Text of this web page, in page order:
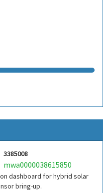
3385008
mwa0000038615850
dashboard for hybrid solar
bring-up.